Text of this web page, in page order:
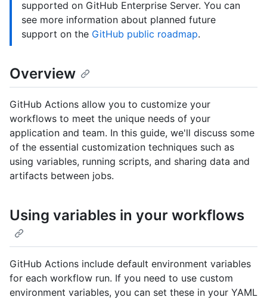
supported on GitHub Enterprise Server. You can
see more information about planned future
support on the GitHub public roadmap.
Overview
GitHub Actions allow you to customize your
workflows to meet the unique needs of your
application and team. In this guide, we'll discuss some
of the essential customization techniques such as
using variables, running scripts, and sharing data and
artifacts between jobs.
Using variables in your workflows
GitHub Actions include default environment variables
for each workflow run. If you need to use custom
environment variables, you can set these in your YAML